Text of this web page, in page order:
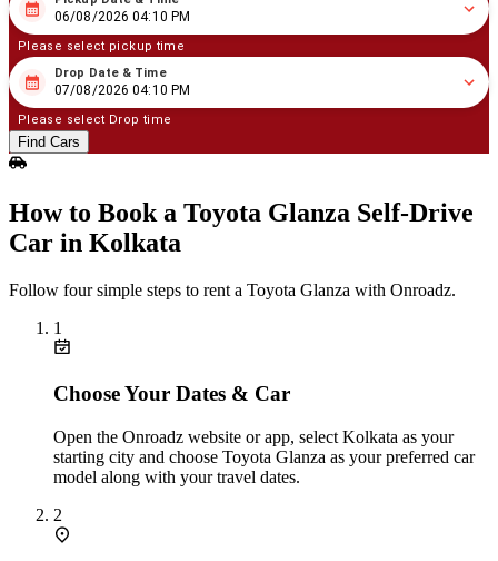
08 06/2026 04:10 PM
06/08/2026 04:10 PM
Please select pickup time
08 07/2026 04:10 PM
Drop Date & Time
07/08/2026 04:10 PM
Please select Drop time
Find Cars
How to Book a Toyota Glanza Self‑Drive
Car in Kolkata
Follow four simple steps to rent a Toyota Glanza with Onroadz.
1
Choose Your Dates & Car
Open the Onroadz website or app, select Kolkata as your
starting city and choose Toyota Glanza as your preferred car
model along with your travel dates.
2